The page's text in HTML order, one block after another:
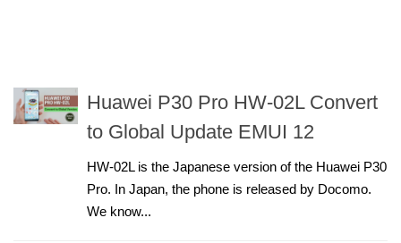
Huawei P30 Pro HW-02L Convert
to Global Update EMUI 12
HW-02L is the Japanese version of the Huawei P30
Pro. In Japan, the phone is released by Docomo.
We know...